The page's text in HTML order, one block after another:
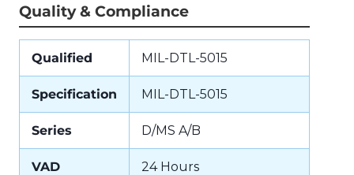
Quality & Compliance
Qualified MIL-DTL-5015
Specification MIL-DTL-5015
Series D/MS A/B
VAD 24 Hours